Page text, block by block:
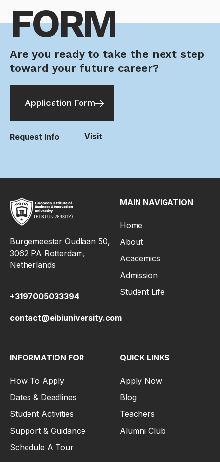
FORM
Are you ready to take the next step
toward your future career?
Application Form
Request Info Visit
Burgemeester Oudlaan 50,
3062 PA Rotterdam,
Netherlands
+3197005033394
contact@eibiuniversity.com
MAIN NAVIGATION
Home
About
Academics
Admission
Student Life
INFORMATION FOR
How To Apply
Dates & Deadlines
Student Activities
Support & Guidance
Schedule A Tour
QUICK LINKS
Apply Now
Blog
Teachers
Alumni Club